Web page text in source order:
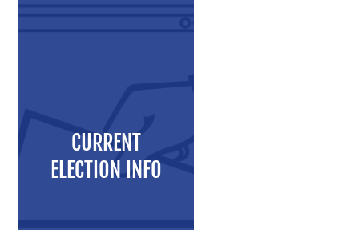
Administration
CURRENT
ELECTION INFO